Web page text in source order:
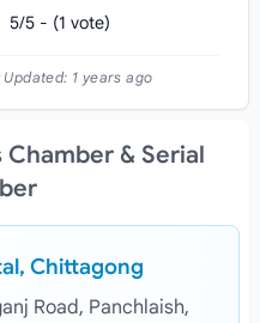
5/5 - (1 vote)
Updated: 1 years ago
& Serial
Chittagong
Road, Panchlaish,